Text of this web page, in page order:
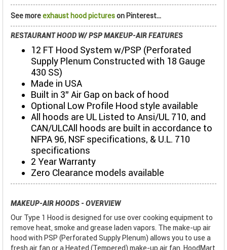
See moreexhaust hood pictureson Pinterest...
RESTAURANT HOOD W/ PSP MAKEUP-AIR FEATURES
12 FT Hood System w/PSP (Perforated
Supply Plenum Constructed with 18 Gauge
430 SS)
Made in USA
Built in 3" Air Gap on back of hood
Optional Low Profile Hood style available
All hoods are UL Listed to Ansi/UL 710, and
CAN/ULCAll hoods are built in accordance to
NFPA 96, NSF specifications, & U.L. 710
specifications
2 Year Warranty
Zero Clearance models available
MAKEUP-AIR HOODS - OVERVIEW
Our Type 1 Hood is designed for use over cooking equipment to
remove heat, smoke and grease laden vapors. The make-up air
hood with PSP (Perforated Supply Plenum) allows you to use a
fresh air fan or a Heated (Tempered) make-up air fan. HoodMart